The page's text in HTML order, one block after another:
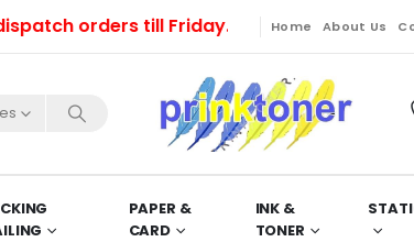
orders till Friday. Orders will be
Home About Us
PAPER &
CARD
INK &
TONER